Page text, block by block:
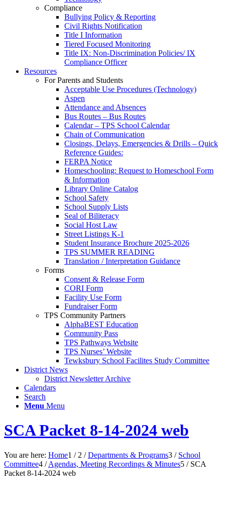
Compliance
Bullying Policy & Reporting
Civil Rights Notification
Title I Information
Tiered Focused Monitoring
Title IX: Non-Discrimination Policies/ IX
Compliance Officer
Resources
For Parents and Students
Acceptable Use Procedures (Technology)
Aspen
Attendance and Absences
Bus Routes – Bus Routes
Calendar – TPS School Calendar
Chain of Communication
Closings, Delays, Emergencies & Drills – Quick
Reference Guides:
FERPA Notice
Homeschooling: Request to Homeschool Form
& Information
Library Online Catalog
School Safety
School Supply Lists
Seal of Biliteracy
Social Host Law
Street Listings K-1
Student Insurance Brochure 2025-2026
TPS SUMMER READING
Translation / Interpretation Guidance
Forms
Consent & Release Form
CORI Form
Facility Use Form
Fundraiser Form
TPS Community Partners
AlphaBEST Education
Community Pass
TPS Pathways Website
TPS Nurses’ Website
Tewksbury School Facilites Study Committee
District News
District Newsletter Archive
Calendars
Search
Menu Menu
SCA Packet 8-14-2024 web
You are here: Home1 / 2 / Departments & Programs3 / School
Committee4 / Agendas, Meeting Recordings & Minutes5 / SCA
Packet 8-14-2024 web